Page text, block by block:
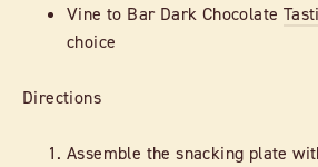
Vine to Bar Dark Chocolate
choice
Directions
Assemble the snacking plate